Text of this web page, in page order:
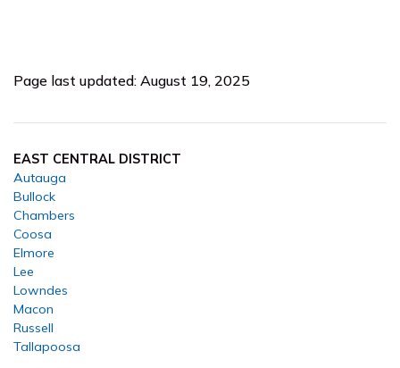
Page last updated: August 19, 2025
EAST CENTRAL DISTRICT
Autauga
Bullock
Chambers
Coosa
Elmore
Lee
Lowndes
Macon
Russell
Tallapoosa